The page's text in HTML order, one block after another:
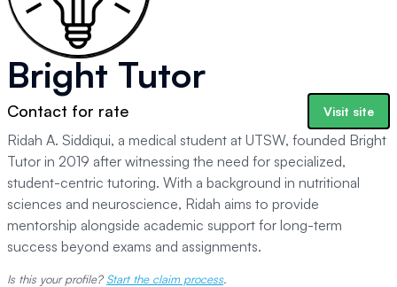
Bright Tutor
Contact for rate Visit site
Ridah A. Siddiqui, a medical student at UTSW, founded Bright
Tutor in 2019 after witnessing the need for specialized,
student-centric tutoring. With a background in nutritional
sciences and neuroscience, Ridah aims to provide
mentorship alongside academic support for long-term
success beyond exams and assignments.
Is this your profile? Start the claim process.